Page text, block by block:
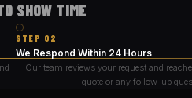
SHOW TIME
STEP 02
We Respond Within 24 Hours
Our team reviews your request and
quote or any follow-up